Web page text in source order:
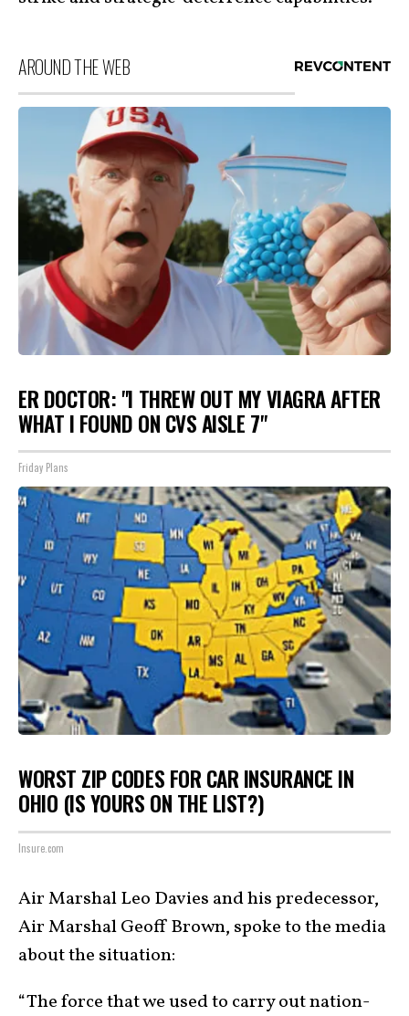
AROUND THE WEB
ER DOCTOR: "I THREW OUT MY VIAGRA AFTER
WHAT I FOUND ON CVS AISLE 7"
Friday Plans
WORST ZIP CODES FOR CAR INSURANCE IN
OHIO (IS YOURS ON THE LIST?)
Insure.com
Air Marshal Leo Davies and his predecessor,
Air Marshal Geoff Brown, spoke to the media
about the situation:
“The force that we used to carry out nation-